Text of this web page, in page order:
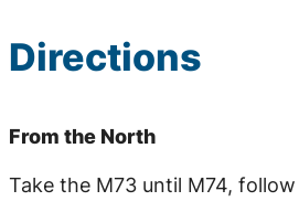
Directions
From the North
Take the M73 until M74,